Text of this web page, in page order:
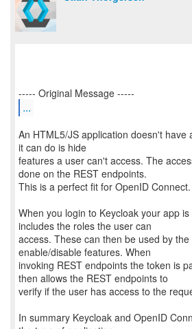
...
An HTML5/JS application doesn't have
it can do is hide
features a user can't access. The
done on the REST endpoints.
This is a perfect fit for OpenID Connect.
When you login to Keycloak your app
includes the roles the user can
access. These can then be used by
enable/disable features. When
invoking REST endpoints the token is
then allows the REST endpoints to
verify if the user has access to the
In summary Keycloak and OpenID